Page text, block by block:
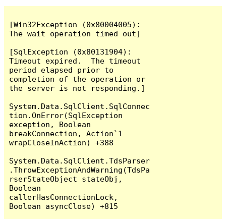
[Win32Exception (0x80004005):
The wait operation timed out]
[SqlException (0x80131904):
Timeout expired.  The timeout
period elapsed prior to
completion of the operation or
the server is not responding.]
System.Data.SqlClient.SqlConnec
tion.OnError(SqlException
exception, Boolean
breakConnection, Action`1
wrapCloseInAction) +388
System.Data.SqlClient.TdsParser
.ThrowExceptionAndWarning(TdsPa
rserStateObject stateObj,
Boolean
callerHasConnectionLock,
Boolean asyncClose) +815